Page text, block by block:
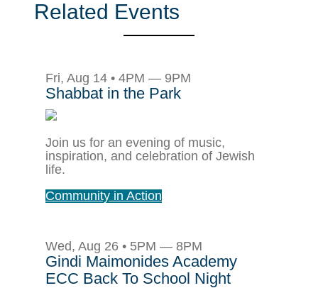
Related Events
Fri, Aug 14 • 4PM — 9PM
Shabbat in the Park
Join us for an evening of music,
inspiration, and celebration of Jewish
life.
Community in Action
Wed, Aug 26 • 5PM — 8PM
Gindi Maimonides Academy
ECC Back To School Night